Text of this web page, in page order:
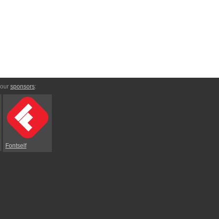
sponsors:
Fontself